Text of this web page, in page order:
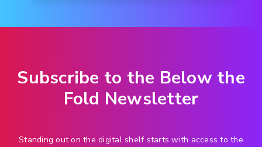
Subscribe to the Below the
Fold Newsletter
Standing out on the digital shelf starts with access to the